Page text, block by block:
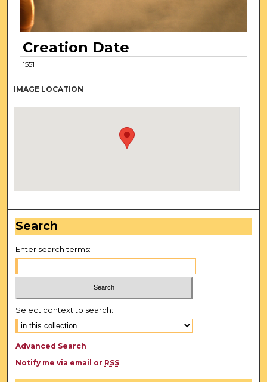
Creation Date
1551
IMAGE LOCATION
Search
Enter search terms:
Select context to search:
Advanced Search
Notify me via email or RSS